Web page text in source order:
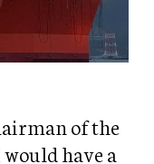
of the
have a